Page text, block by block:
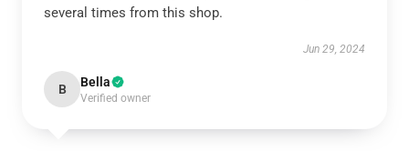
several times from this shop.
Jun 29, 2024
B Bella
Verified owner